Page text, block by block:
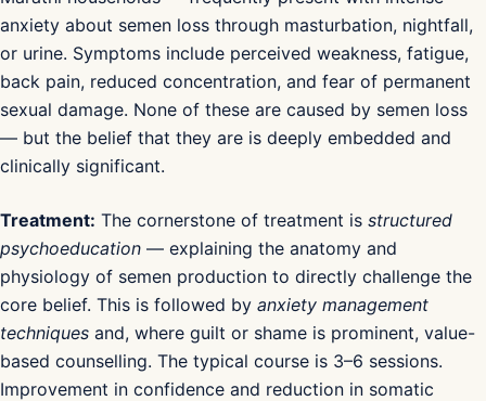
anxiety about semen loss through masturbation, nightfall,
or urine. Symptoms include perceived weakness, fatigue,
back pain, reduced concentration, and fear of permanent
sexual damage. None of these are caused by semen loss
— but the belief that they are is deeply embedded and
clinically significant.
Treatment: The cornerstone of treatment is structured
psychoeducation — explaining the anatomy and
physiology of semen production to directly challenge the
core belief. This is followed by anxiety management
techniques and, where guilt or shame is prominent, value-
based counselling. The typical course is 3–6 sessions.
Improvement in confidence and reduction in somatic